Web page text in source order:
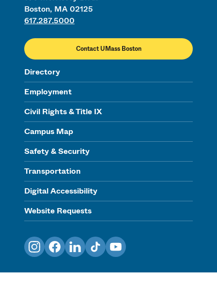
Boston, MA 02125
617.287.5000
Contact UMass Boston
Directory
Employment
Civil Rights & Title IX
Campus Map
Safety & Security
Transportation
Digital Accessibility
Website Requests
InstagramFacebookLinkedInTikTokYouTube